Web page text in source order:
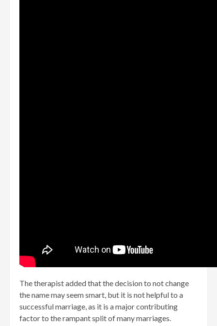
The therapist added that the decision to not change
the name may seem smart, but it is not helpful to a
successful marriage, as it is a major contributing
factor to the rampant split of many marriages.